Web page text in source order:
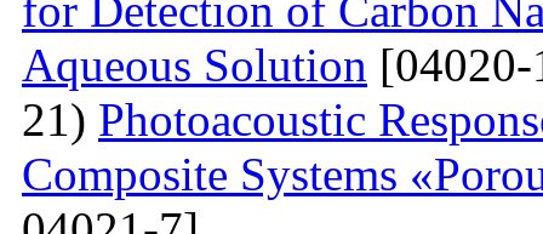
Aqueous Solution
21) Photoacoustic
Composite Systems